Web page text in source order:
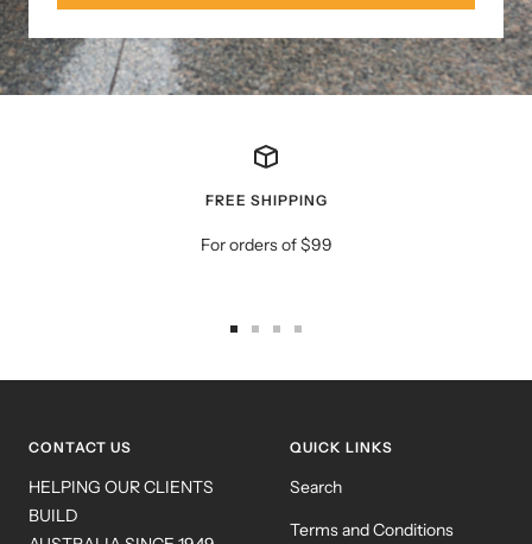
FREE SHIPPING
For orders of $99
CONTACT US
HELPING OUR CLIENTS
BUILD
QUICK LINKS
Search
Terms and Conditions